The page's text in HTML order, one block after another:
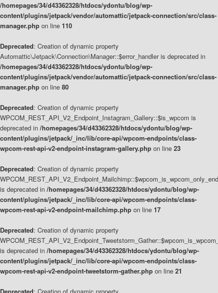
/homepages/34/d43362328/htdocs/ydontu/blog/wp-
content/plugins/jetpack/vendor/automattic/jetpack-connection/src/class-
manager.php on line 110
Deprecated: Creation of dynamic property
Automattic\Jetpack\Connection\Manager::$error_handler is deprecated in
/homepages/34/d43362328/htdocs/ydontu/blog/wp-
content/plugins/jetpack/vendor/automattic/jetpack-connection/src/class-
manager.php on line 80
Deprecated: Creation of dynamic property
WPCOM_REST_API_V2_Endpoint_Instagram_Gallery::$is_wpcom is
deprecated in /homepages/34/d43362328/htdocs/ydontu/blog/wp-
content/plugins/jetpack/_inc/lib/core-api/wpcom-endpoints/class-
wpcom-rest-api-v2-endpoint-instagram-gallery.php on line 23
Deprecated: Creation of dynamic property
is deprecated in /homepages/34/d43362328/htdocs/ydontu/blog/wp-
content/plugins/jetpack/_inc/lib/core-api/wpcom-endpoints/class-
wpcom-rest-api-v2-endpoint-mailchimp.php on line 17
Deprecated: Creation of dynamic property
is deprecated in /homepages/34/d43362328/htdocs/ydontu/blog/wp-
content/plugins/jetpack/_inc/lib/core-api/wpcom-endpoints/class-
wpcom-rest-api-v2-endpoint-tweetstorm-gather.php on line 21